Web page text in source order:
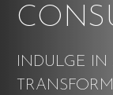
INDULGE IN